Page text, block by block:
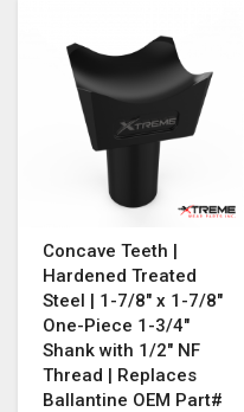
Concave Teeth |
Hardened Treated
Steel | 1-7/8" x 1-7/8"
One-Piece 1-3/4"
Shank with 1/2" NF
Thread | Replaces
Ballantine OEM Part#